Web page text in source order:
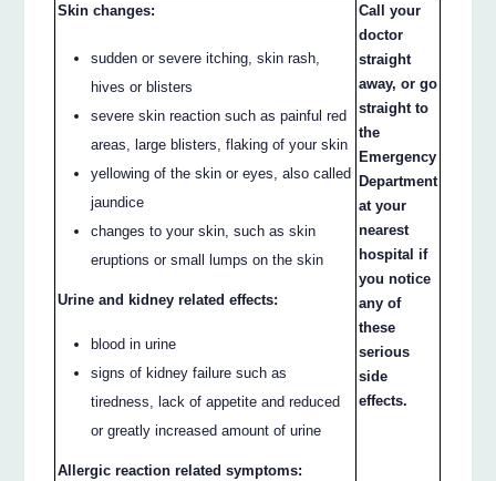
Skin changes:
sudden or severe itching, skin rash,
hives or blisters
severe skin reaction such as painful red
areas, large blisters, flaking of your skin
yellowing of the skin or eyes, also called
jaundice
changes to your skin, such as skin
eruptions or small lumps on the skin
Urine and kidney related effects:
blood in urine
signs of kidney failure such as
tiredness, lack of appetite and reduced
or greatly increased amount of urine
Allergic reaction related symptoms:
Call your
doctor
straight
away, or go
straight to
the
Emergency
Department
at your
nearest
hospital if
you notice
any of
these
serious
side
effects.